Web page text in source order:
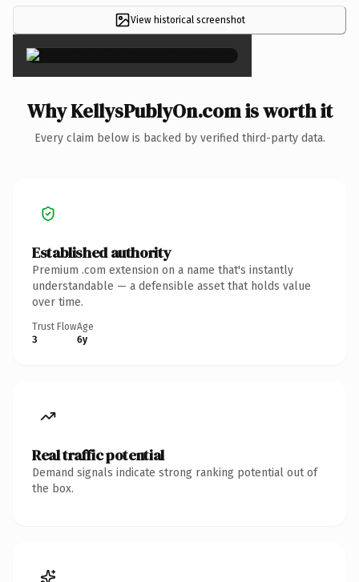
View historical screenshot
×
Why KellysPublyOn.com is worth it
Every claim below is backed by verified third-party data.
Established authority
Premium .com extension on a name that's instantly
understandable — a defensible asset that holds value
over time.
Trust Flow
3
Age
6y
Real traffic potential
Demand signals indicate strong ranking potential out of
the box.